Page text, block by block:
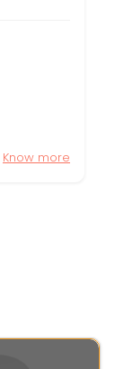
Know more